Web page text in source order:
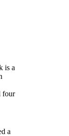
is a
four
a